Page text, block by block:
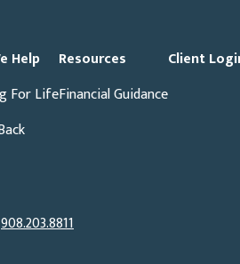
Help
For Life
Resources
Financial Guidance
Client
908.203.8811